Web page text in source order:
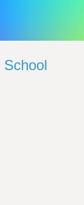
School